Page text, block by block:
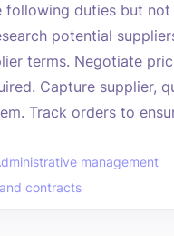
following duties but
potential
terms. Negotiate
Capture supplier,
Track orders to
management
contracts